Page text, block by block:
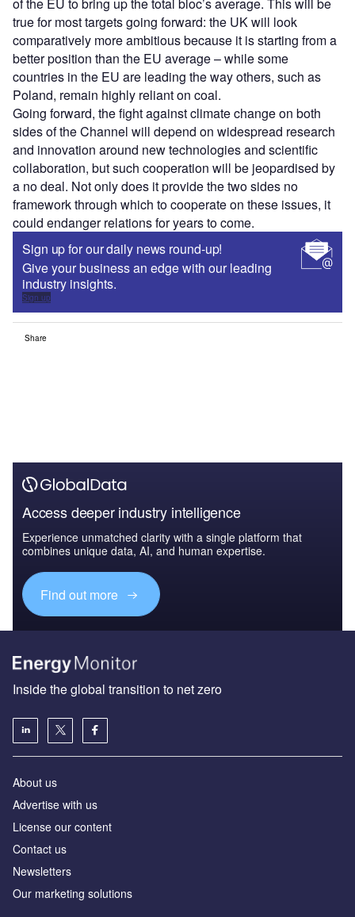
of the EU to bring up the total bloc’s average. This will be
true for most targets going forward: the UK will look
comparatively more ambitious because it is starting from a
better position than the EU average – while some
countries in the EU are leading the way others, such as
Poland, remain highly reliant on coal.
Going forward, the fight against climate change on both
sides of the Channel will depend on widespread research
and innovation around new technologies and scientific
collaboration, but such cooperation will be jeopardised by
a no deal. Not only does it provide the two sides no
framework through which to cooperate on these issues, it
could endanger relations for years to come.
Sign up for our daily news round-up!
Give your business an edge with our leading
industry insights.
Sign up
Share
Access deeper industry intelligence
Experience unmatched clarity with a single platform that
combines unique data, AI, and human expertise.
Find out more
Inside the global transition to net zero
About us
Advertise with us
License our content
Contact us
Newsletters
Our marketing solutions